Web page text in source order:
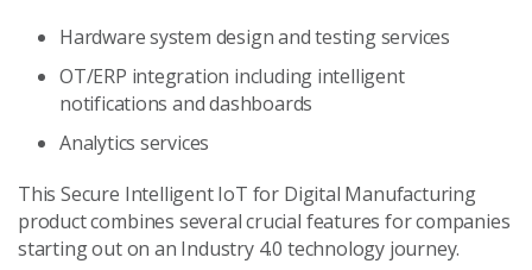
Hardware system design and testing services
OT/ERP integration including intelligent
notifications and dashboards
Analytics services
This Secure Intelligent IoT for Digital Manufacturing
product combines several crucial features for companies
starting out on an Industry 4.0 technology journey.